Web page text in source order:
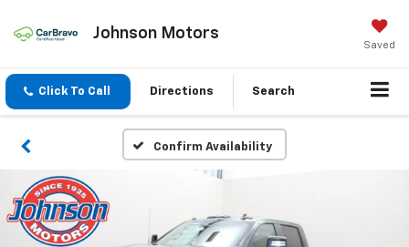
Johnson Motors
Saved
Click To Call Directions Search
Confirm Availability